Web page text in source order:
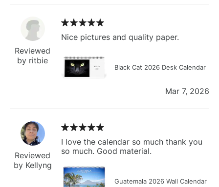
Reviewed
by ritbie
Nice pictures and quality paper.
Black Cat 2026 Desk Calendar
Mar 7, 2026
Reviewed
by Kellyng
I love the calendar so much thank you
so much. Good material.
Guatemala 2026 Wall Calendar